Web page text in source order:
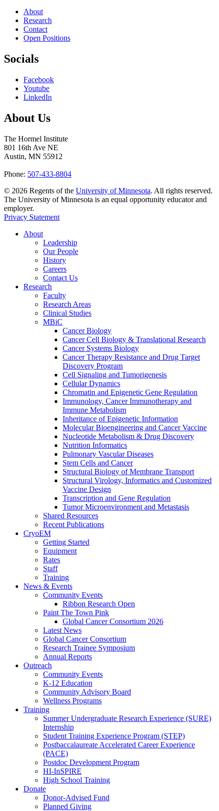
About
Research
Contact
Open Positions
Socials
Facebook
Youtube
LinkedIn
About Us
The Hormel Institute
801 16th Ave NE
Austin, MN 55912
Phone: 507-433-8804
© 2026 Regents of the University of Minnesota. All rights reserved.
The University of Minnesota is an equal opportunity educator and
employer.
Privacy Statement
About
Leadership
Our People
History
Careers
Contact Us
Research
Faculty
Research Areas
Clinical Studies
MBiC
Cancer Biology
Cancer Cell Biology & Translational Research
Cancer Systems Biology
Cancer Therapy Resistance and Drug Target
Discovery Program
Cell Signaling and Tumorigenesis
Cellular Dynamics
Chromatin and Epigenetic Gene Regulation
Immunology, Cancer Immunotherapy and
Immune Metabolism
Inheritance of Epigenetic Information
Molecular Bioengineering and Cancer Vaccine
Nucleotide Metabolism & Drug Discovery
Nutrition Informatics
Pulmonary Vascular Diseases
Stem Cells and Cancer
Structural Biology of Membrane Transport
Structural Virology, Informatics and Customized
Vaccine Design
Transcription and Gene Regulation
Tumor Microenvironment and Metastasis
Shared Resources
Recent Publications
CryoEM
Getting Started
Equipment
Rates
Staff
Training
News & Events
Community Events
Ribbon Research Open
Paint The Town Pink
Global Cancer Consortium 2026
Latest News
Global Cancer Consortium
Research Trainee Symposium
Annual Reports
Outreach
Community Events
K-12 Education
Community Advisory Board
Wellness Programs
Training
Summer Undergraduate Research Experience (SURE)
Internship
Student Training Experience Program (STEP)
Postbaccalaureate Accelerated Career Experience
(PACE)
Postdoc Development Program
HI-InSPIRE
High School Training
Donate
Donor-Advised Fund
Planned Giving